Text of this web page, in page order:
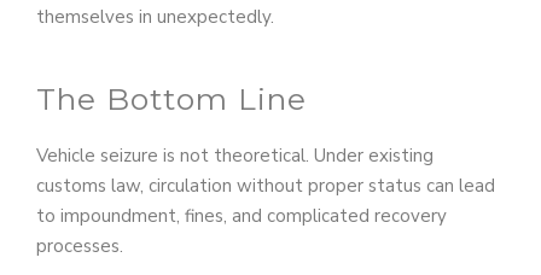
themselves in unexpectedly.
The Bottom Line
Vehicle seizure is not theoretical. Under existing
customs law, circulation without proper status can lead
to impoundment, fines, and complicated recovery
processes.